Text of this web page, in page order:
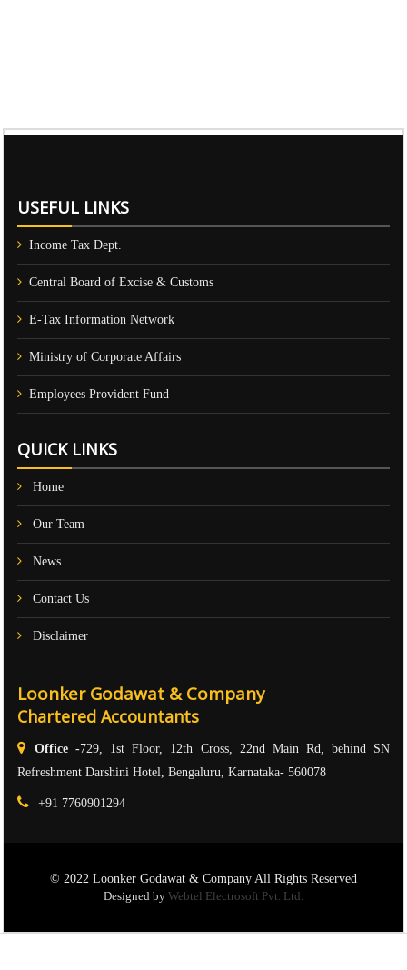
USEFUL LINKS
Income Tax Dept.
Central Board of Excise & Customs
E-Tax Information Network
Ministry of Corporate Affairs
Employees Provident Fund
QUICK LINKS
Home
Our Team
News
Contact Us
Disclaimer
Loonker Godawat & Company
Chartered Accountants
Office -729, 1st Floor, 12th Cross, 22nd Main Rd, behind SN
Refreshment Darshini Hotel, Bengaluru, Karnataka- 560078
+91 7760901294
© 2022 Loonker Godawat & Company All Rights Reserved
Designed by Webtel Electrosoft Pvt. Ltd.